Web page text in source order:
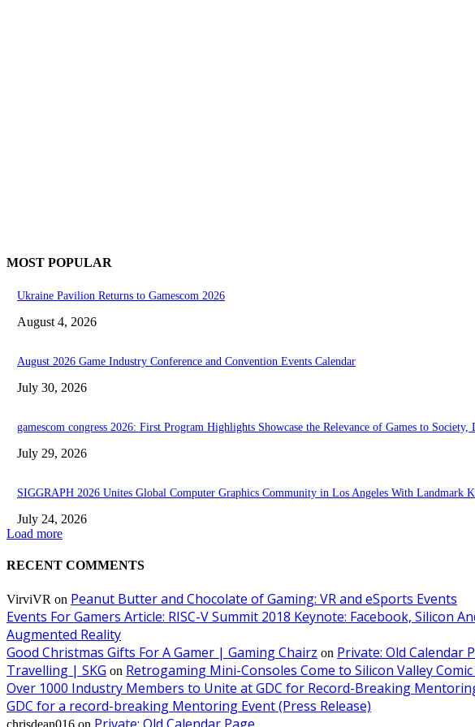
MOST POPULAR
Ukraine Pavilion Returns to Gamescom 2026
August 4, 2026
August 2026 Game Industry Conference and Convention Events Calendar
July 30, 2026
gamescom congress 2026: First Program Highlights Showcase the Relevance of Games to Society,
July 29, 2026
SIGGRAPH 2026 Unites Global Computer Graphics Community in Los Angeles With Landmark
July 24, 2026
Load more
RECENT COMMENTS
VirviVR on Peanut Butter and Chocolate of Gaming: VR and eSports Events
Events For Gamers Article: RISC-V Summit 2018 Keynote: Facebook, Silicon
Augmented Reality
Good Christmas Gifts For A Gamer | Gaming Chairz on Private: Old Calendar
Travelling | SKG on Retrogaming Mini-Consoles Come to Silicon Valley Comic
Over 1000 Industry Members to Unite at GDC for Record-Breaking
GDC for a record-breaking Mentoring Event (Press Release)